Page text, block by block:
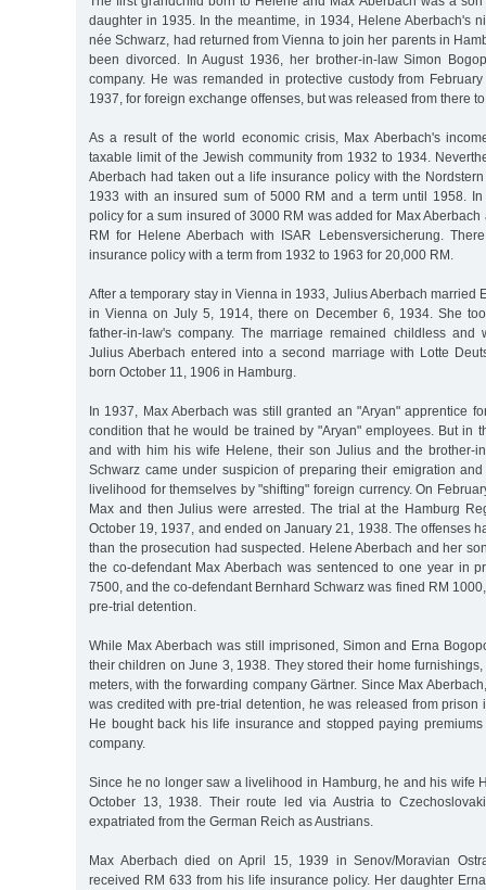
daughter in 1935. In the meantime, in 1934, Helene Aberbach's
née Schwarz, had returned from Vienna to join her parents in
been divorced. In August 1936, her brother-in-law Simon
company. He was remanded in protective custody from
1937, for foreign exchange offenses, but was released from there
As a result of the world economic crisis, Max Aberbach's
taxable limit of the Jewish community from 1932 to 1934.
Aberbach had taken out a life insurance policy with the
1933 with an insured sum of 5000 RM and a term until 1958.
policy for a sum insured of 3000 RM was added for Max
RM for Helene Aberbach with ISAR Lebensversicherung.
insurance policy with a term from 1932 to 1963 for 20,000 RM.
After a temporary stay in Vienna in 1933, Julius Aberbach married
in Vienna on July 5, 1914, there on December 6, 1934. She
father-in-law's company. The marriage remained childless and
Julius Aberbach entered into a second marriage with Lotte
born October 11, 1906 in Hamburg.
In 1937, Max Aberbach was still granted an "Aryan" apprentice
condition that he would be trained by "Aryan" employees. But in
and with him his wife Helene, their son Julius and the brother-
Schwarz came under suspicion of preparing their emigration
livelihood for themselves by "shifting" foreign currency. On
Max and then Julius were arrested. The trial at the Hamburg
October 19, 1937, and ended on January 21, 1938. The offenses
than the prosecution had suspected. Helene Aberbach and her
the co-defendant Max Aberbach was sentenced to one year in
7500, and the co-defendant Bernhard Schwarz was fined RM
pre-trial detention.
While Max Aberbach was still imprisoned, Simon and Erna
their children on June 3, 1938. They stored their home
meters, with the forwarding company Gärtner. Since Max
was credited with pre-trial detention, he was released from prison
He bought back his life insurance and stopped paying
company.
Since he no longer saw a livelihood in Hamburg, he and his wife
October 13, 1938. Their route led via Austria to
expatriated from the German Reich as Austrians.
Max Aberbach died on April 15, 1939 in Senov/Moravian
received RM 633 from his life insurance policy. Her daughter